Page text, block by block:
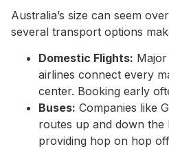
Australia’s size can seem
several transport options
Domestic Flights:
airlines connect every
center. Booking early
Buses: Companies like
routes up and down the
providing hop on hop